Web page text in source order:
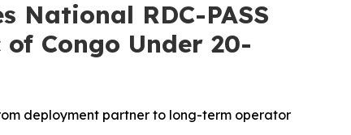
National RDC-PASS
Congo Under 20-
deployment partner to long-term operator